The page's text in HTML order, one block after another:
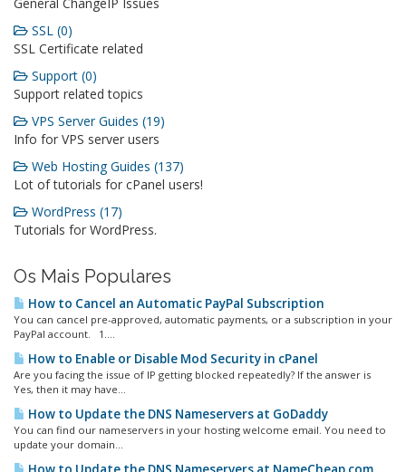
SSL (0)
SSL Certificate related
Support (0)
Support related topics
VPS Server Guides (19)
Info for VPS server users
Web Hosting Guides (137)
Lot of tutorials for cPanel users!
WordPress (17)
Tutorials for WordPress.
Os Mais Populares
How to Cancel an Automatic PayPal Subscription
You can cancel pre-approved, automatic payments, or a subscription in your
PayPal account. 1....
How to Enable or Disable Mod Security in cPanel
Are you facing the issue of IP getting blocked repeatedly? If the answer is
Yes, then it may have...
How to Update the DNS Nameservers at GoDaddy
You can find our nameservers in your hosting welcome email. You need to
update your domain...